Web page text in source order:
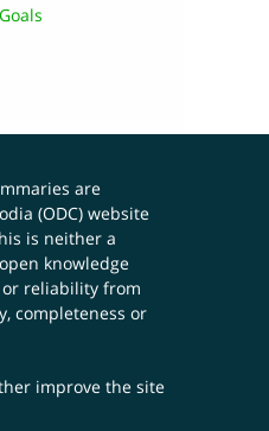
are
(ODC) website
is neither a
knowledge
or reliability from
completeness or
improve the site